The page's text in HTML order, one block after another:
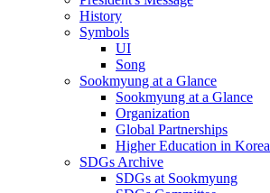
History
Symbols
UI
Song
Sookmyung at a Glance
Sookmyung at a Glance
Organization
Global Partnerships
Higher Education in Korea
SDGs Archive
SDGs at Sookmyung